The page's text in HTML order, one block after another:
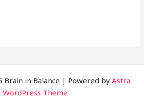
Brain in Balance | Powered byAstra
WordPress Theme